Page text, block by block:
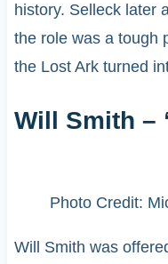
history. Selleck later
the role was a tough
the Lost Ark turned
Will Smith –
Photo Credit:
Will Smith was